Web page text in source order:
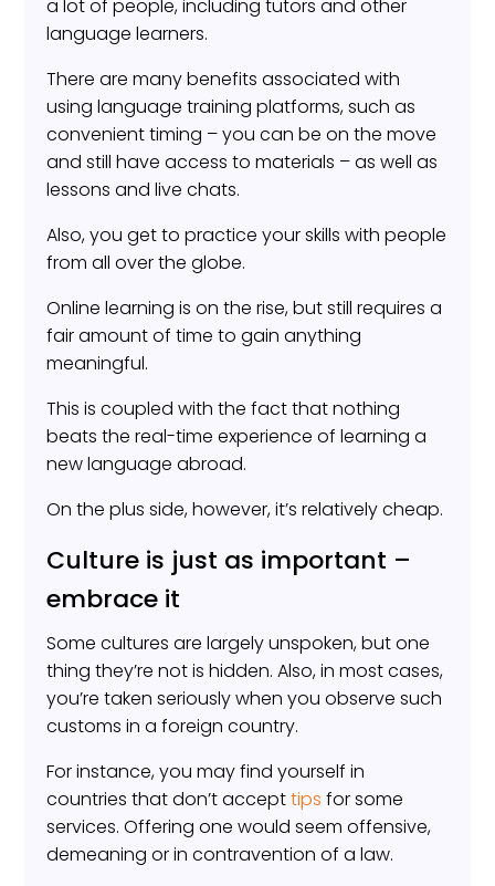
a lot of people, including tutors and other
language learners.
There are many benefits associated with
using language training platforms, such as
convenient timing – you can be on the move
and still have access to materials – as well as
lessons and live chats.
Also, you get to practice your skills with people
from all over the globe.
Online learning is on the rise, but still requires a
fair amount of time to gain anything
meaningful.
This is coupled with the fact that nothing
beats the real-time experience of learning a
new language abroad.
On the plus side, however, it’s relatively cheap.
Culture is just as important –
embrace it
Some cultures are largely unspoken, but one
thing they’re not is hidden. Also, in most cases,
you’re taken seriously when you observe such
customs in a foreign country.
For instance, you may find yourself in
countries that don’t accepttips for some
services. Offering one would seem offensive,
demeaning or in contravention of a law.